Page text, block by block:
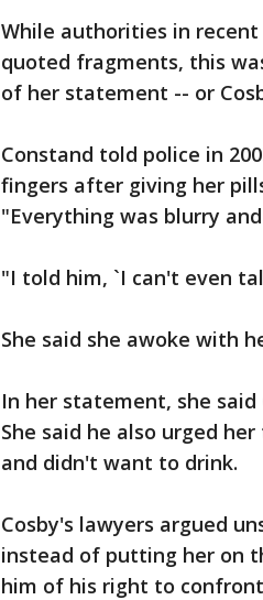
While authorities in
quoted fragments, this
of her statement -- or
Constand told police in
fingers after giving her
"Everything was blurry
"I told him, `I can't even
She said she awoke with
In her statement, she
She said he also urged
and didn't want to drink.
Cosby's lawyers argued
instead of putting her on
him of his right to